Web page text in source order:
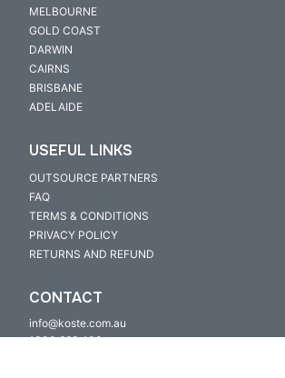
MELBOURNE
GOLD COAST
DARWIN
CAIRNS
BRISBANE
ADELAIDE
USEFUL LINKS
OUTSOURCE PARTNERS
FAQ
TERMS & CONDITIONS
PRIVACY POLICY
RETURNS AND REFUND
CONTACT
info@koste.com.au
1300 669 400